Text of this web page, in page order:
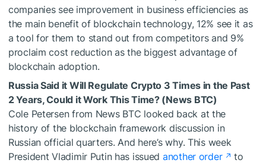
companies see improvement in business efficiencies as
the main benefit of blockchain technology, 12% see it as
a tool for them to stand out from competitors and 9%
proclaim cost reduction as the biggest advantage of
blockchain adoption.
Russia Said it Will Regulate Crypto 3 Times in the Past
2 Years, Could it Work This Time? (News BTC)
Cole Petersen from News BTC looked back at the
history of the blockchain framework discussion in
Russian official quarters. And here’s why. This week
President Vladimir Putin has issued another order
to